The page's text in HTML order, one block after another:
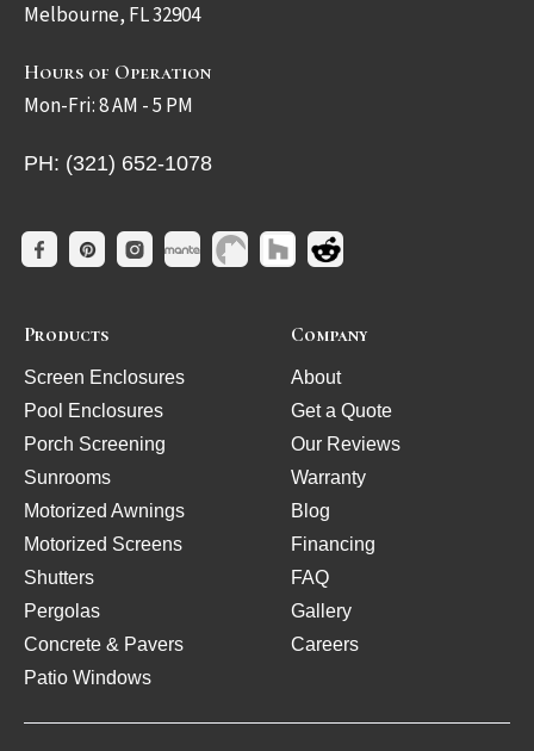
Melbourne, FL 32904
Hours of Operation
Mon-Fri: 8 AM - 5 PM
PH: (321) 652-1078
Products
Screen Enclosures
Pool Enclosures
Porch Screening
Sunrooms
Motorized Awnings
Motorized Screens
Shutters
Pergolas
Concrete & Pavers
Patio Windows
Company
About
Get a Quote
Our Reviews
Warranty
Blog
Financing
FAQ
Gallery
Careers